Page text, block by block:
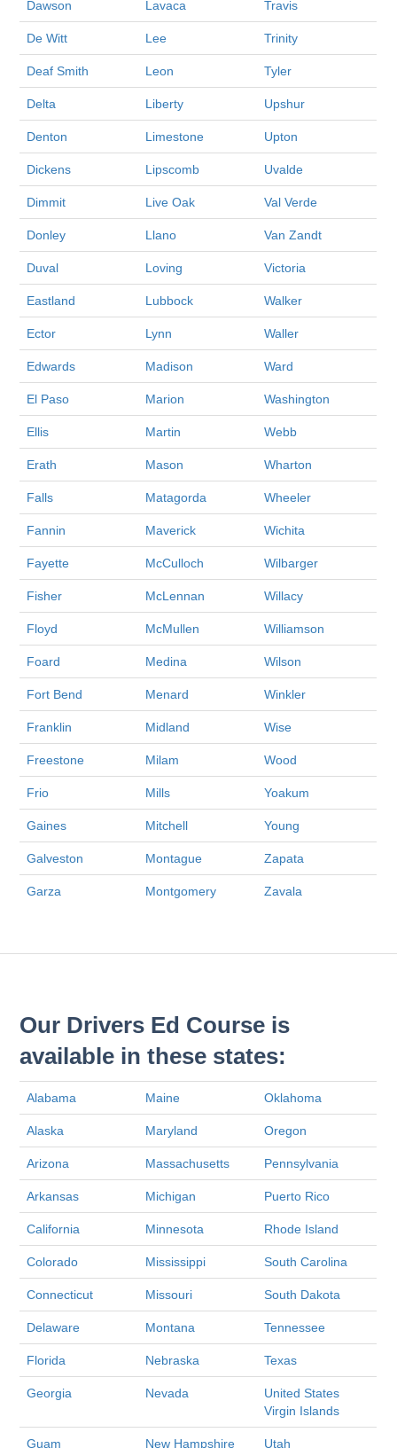
Dawson Lavaca Travis
De Witt Lee Trinity
Deaf Smith Leon Tyler
Delta Liberty Upshur
Denton Limestone Upton
Dickens Lipscomb Uvalde
Dimmit Live Oak Val Verde
Donley Llano Van Zandt
Duval Loving Victoria
Eastland Lubbock Walker
Ector Lynn Waller
Edwards Madison Ward
El Paso Marion Washington
Ellis Martin Webb
Erath Mason Wharton
Falls Matagorda Wheeler
Fannin Maverick Wichita
Fayette McCulloch Wilbarger
Fisher McLennan Willacy
Floyd McMullen Williamson
Foard Medina Wilson
Fort Bend Menard Winkler
Franklin Midland Wise
Freestone Milam Wood
Frio Mills Yoakum
Gaines Mitchell Young
Galveston Montague Zapata
Garza Montgomery Zavala
Our Drivers Ed Course is
available in these states:
Alabama Maine Oklahoma
Alaska Maryland Oregon
Arizona Massachusetts Pennsylvania
Arkansas Michigan Puerto Rico
California Minnesota Rhode Island
Colorado Mississippi South Carolina
Connecticut Missouri South Dakota
Delaware Montana Tennessee
Florida Nebraska Texas
Georgia Nevada
United States
Virgin Islands
Guam New Hampshire Utah